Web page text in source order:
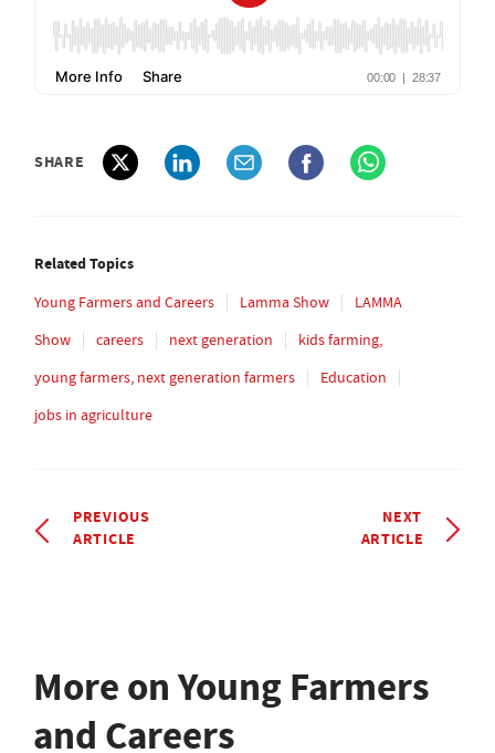
SHARE
Related Topics
Young Farmers and Careers Lamma Show
LAMMA
Show
careers next generation
kids farming,
young farmers, next generation farmers
Education
jobs in agriculture
PREVIOUS
ARTICLE
NEXT
ARTICLE
More on Young Farmers
and Careers